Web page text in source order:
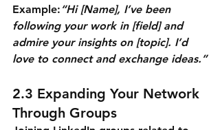
Example: “Hi [Name], I’ve been
following your work in [field] and
admire your insights on [topic]. I’d
love to connect and exchange ideas.”
2.3 Expanding Your Network
Through Groups